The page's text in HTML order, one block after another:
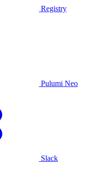
Registry
Pulumi Neo
Slack